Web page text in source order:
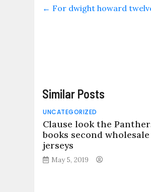
← For dwight howard
Similar Posts
UNCATEGORIZED
Clause look the
books second
jerseys
May 5, 2019